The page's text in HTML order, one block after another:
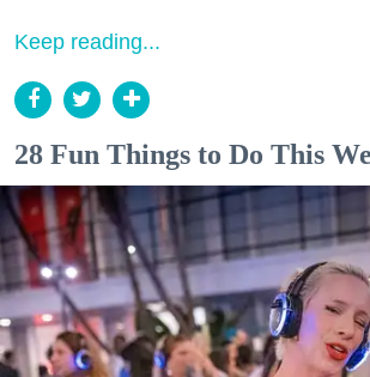
Keep reading...
28 Fun Things to Do This